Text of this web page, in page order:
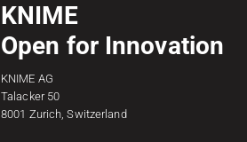
KNIME
Open for Innovation
KNIME AG
Talacker 50
8001 Zurich, Switzerland